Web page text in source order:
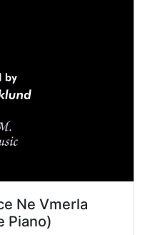
Ne Vmerla
Piano)